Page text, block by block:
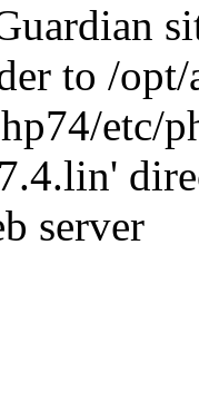
to /
etc/
server